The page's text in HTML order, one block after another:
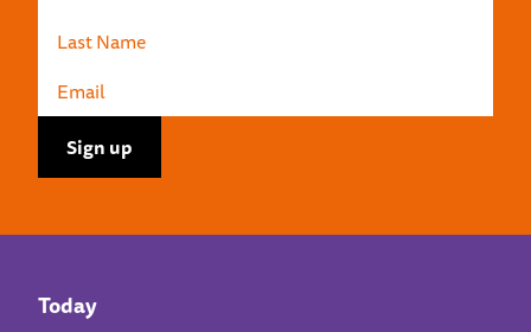
Today